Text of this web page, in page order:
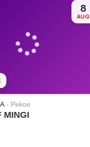
8
AUG
· Pekoe
MINGI